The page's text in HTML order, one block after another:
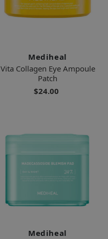
Mediheal
Vita Collagen Eye Ampoule
Patch
$24.00
Mediheal